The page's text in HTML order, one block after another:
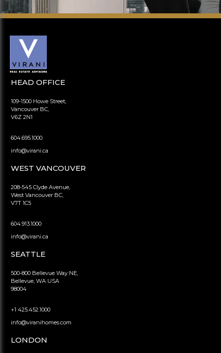
HEAD OFFICE
109-1500 Howe Street,
Vancouver BC,
V6Z 2N1
604.695.1000
info@virani.ca
WEST VANCOUVER
208-545 Clyde Avenue,
West Vancouver BC,
V7T 1C5
604.913.1000
info@virani.ca
SEATTLE
500-800 Bellevue Way NE,
Bellevue, WA USA
98004
+1 425.452.1000
info@viranihomes.com
LONDON